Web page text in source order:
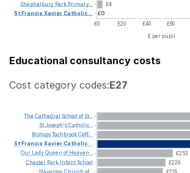
£4
£0
£0
£20 £40 £60
£ per pupil
Shephalbury Park Primary...
St Francis XavierCatholic...
Educational consultancy costs
Cost category codes:E27
£253
£229
£219
The Cathedral School of St...
StJoseph'sCatholic...
BishopsTachbrookCofE...
St Francis XavierCatholic...
Our LadyQueen of Heaven...
Chester Park Infant School
Staverton Church of...